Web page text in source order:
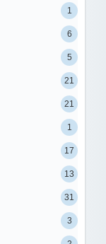
1
6
5
21
21
1
17
13
31
3